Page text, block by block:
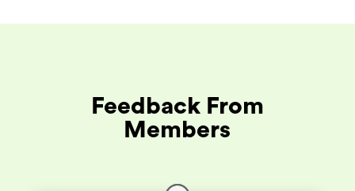
Feedback From
Members